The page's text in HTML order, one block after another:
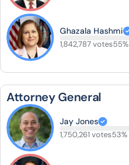
Ghazala Hashmi
1,842,787 votes55%
Attorney General
Jay Jones
1,750,261 votes53%